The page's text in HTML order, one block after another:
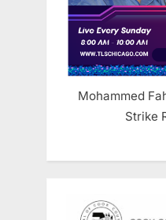
Mohammed
Strike